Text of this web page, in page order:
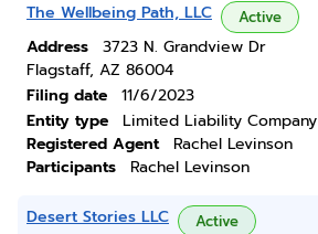
The Wellbeing Path, LLC Active
Address
3723 N. Grandview Dr
Flagstaff, AZ 86004
Filing date
11/6/2023
Entity type
Limited Liability Company
Registered Agent
Rachel Levinson
Participants
Rachel Levinson
Desert Stories LLC Active